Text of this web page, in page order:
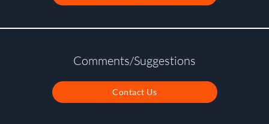
Comments/Suggestions
Contact Us